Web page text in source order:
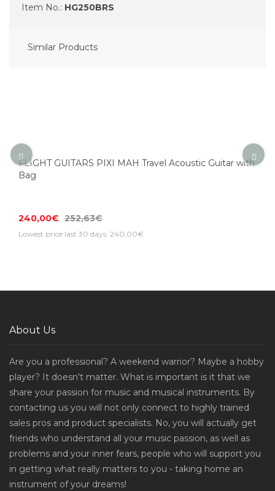
Item No.: HG250BRS
Similar Products
FLIGHT GUITARS PIXI MAH Travel Acoustic Guitar with
Bag
240,00€ 252,63€
Lowest price last 30 days: 240,00€
About Us
Are you a professional? A weekend warrior? Maybe a hobby
player? It doesn't matter. What is important is it that we
share your passion for music and musical instruments. By
contacting us you will not only connect to highly trained
sales pros and product specialists. No, you will actually get
friends who understand all your music passion, as well as
problems and your inner fears, people who will support you
in getting what really matters to you - taking home an
instrument of your dreams!